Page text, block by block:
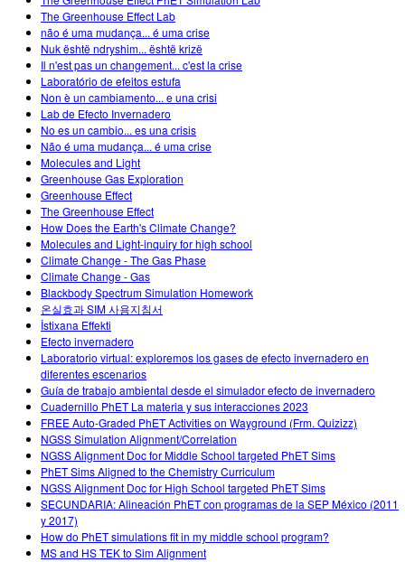
The Greenhouse Effect Lab
não é uma mudança... é uma crise
Nuk është ndryshim... është krizë
Il n'est pas un changement... c'est la crise
Laboratório de efeitos estufa
Non è un cambiamento... e una crisi
Lab de Efecto Invernadero
No es un cambio... es una crisis
Não é uma mudança... é uma crise
Molecules and Light
Greenhouse Gas Exploration
Greenhouse Effect
The Greenhouse Effect
How Does the Earth's Climate Change?
Molecules and Light-inquiry for high school
Climate Change - The Gas Phase
Climate Change - Gas
Blackbody Spectrum Simulation Homework
온실효과 SIM 사용지침서
İstixana Effekti
Efecto invernadero
Laboratorio virtual: exploremos los gases de efecto invernadero en
diferentes escenarios
Guía de trabajo ambiental desde el simulador efecto de invernadero
Cuadernillo PhET La materia y sus interacciones 2023
FREE Auto-Graded PhET Activities on Wayground (Frm. Quizizz)
NGSS Simulation Alignment/Correlation
NGSS Alignment Doc for Middle School targeted PhET Sims
PhET Sims Aligned to the Chemistry Curriculum
NGSS Alignment Doc for High School targeted PhET Sims
SECUNDARIA: Alineación PhET con programas de la SEP México (2011
y 2017)
How do PhET simulations fit in my middle school program?
MS and HS TEK to Sim Alignment